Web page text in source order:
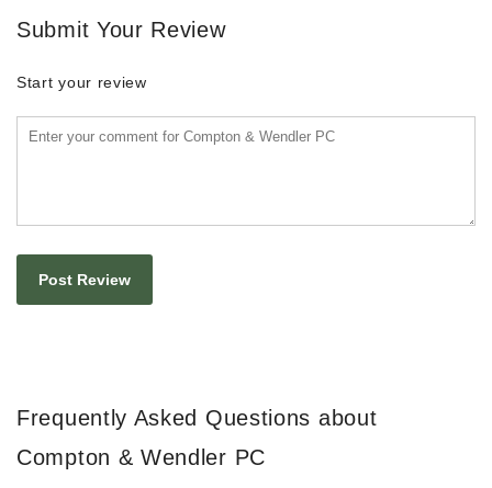
Submit Your Review
Start your review
Frequently Asked Questions about
Compton & Wendler PC